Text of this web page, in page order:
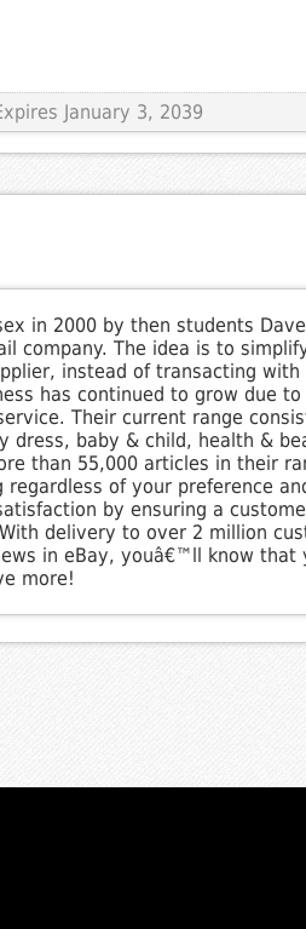
January 3, 2039
in 2000 by then students
company. The idea is to
instead of transacting
has continued to grow due
Their current range
dress, baby & child, health &
than 55,000 articles in their
of your preference
by ensuring a
delivery to over 2 million
in eBay, youâ€™ll know that
more!